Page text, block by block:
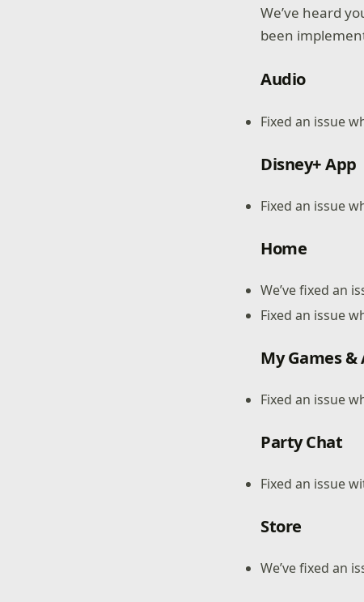
We’ve heard
been
Audio
Fixed an issue
Disney+ App
Fixed an issue
Home
We’ve fixed an
Fixed an issue
My Games &
Fixed an issue
Party Chat
Fixed an issue
Store
We’ve fixed an